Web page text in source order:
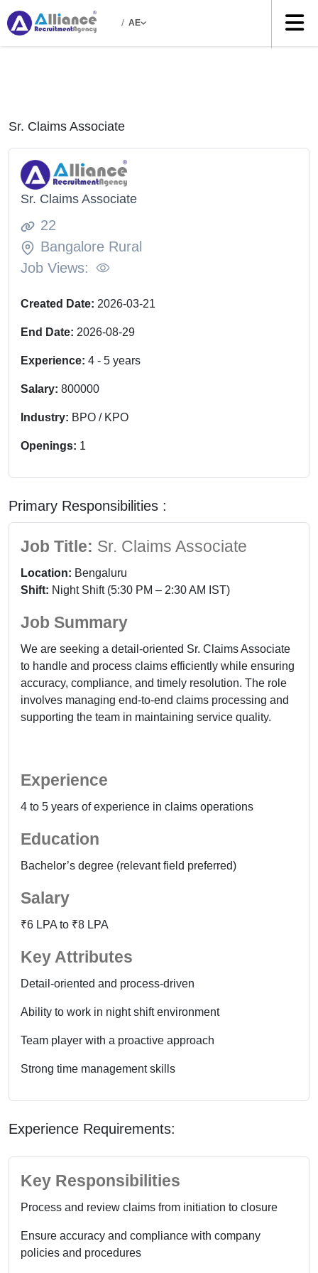
/ AE
Sr. Claims Associate
Sr. Claims Associate
22
Bangalore Rural
Job Views:
Created Date: 2026-03-21
End Date: 2026-08-29
Experience: 4 - 5 years
Salary: 800000
Industry: BPO / KPO
Openings: 1
Primary Responsibilities :
Job Title: Sr. Claims Associate
Location: Bengaluru
Shift: Night Shift (5:30 PM – 2:30 AM IST)
Job Summary
We are seeking a detail-oriented Sr. Claims Associate
to handle and process claims efficiently while ensuring
accuracy, compliance, and timely resolution. The role
involves managing end-to-end claims processing and
supporting the team in maintaining service quality.
Experience
4 to 5 years of experience in claims operations
Education
Bachelor’s degree (relevant field preferred)
Salary
₹6 LPA to ₹8 LPA
Key Attributes
Detail-oriented and process-driven
Ability to work in night shift environment
Team player with a proactive approach
Strong time management skills
Experience Requirements:
Key Responsibilities
Process and review claims from initiation to closure
Ensure accuracy and compliance with company
policies and procedures